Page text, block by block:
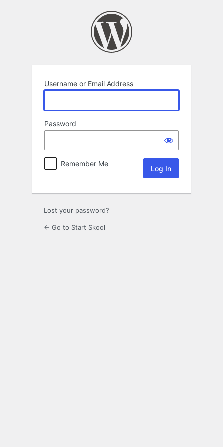
Username or Email Address
Password
Remember Me
Lost your password?
← Go to Start Skool